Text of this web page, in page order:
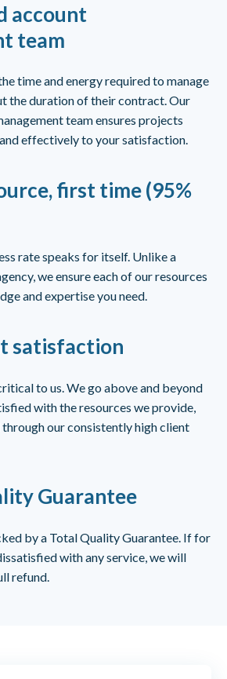
account
team
time and energy required to manage
the duration of their contract. Our
team ensures projects
effectively to your satisfaction.
first time (95%
rate speaks for itself. Unlike a
we ensure each of our resources
and expertise you need.
satisfaction
to us. We go above and beyond
with the resources we provide,
our consistently high client
Guarantee
by a Total Quality Guarantee. If for
with any service, we will
refund.